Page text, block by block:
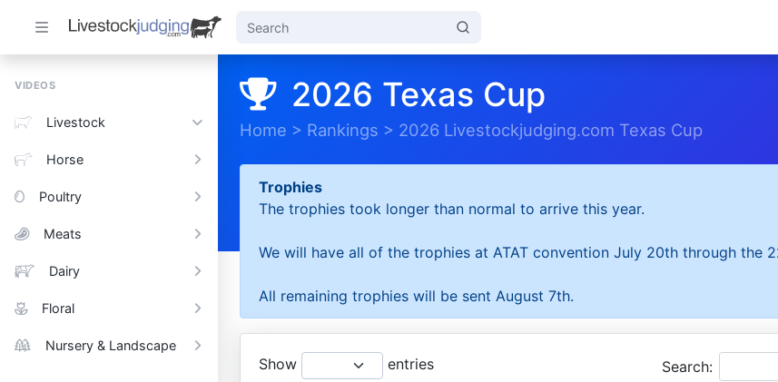
VIDEOS
Livestock
Horse
Poultry
Meats
Dairy
Floral
Nursery & Landscape
2026 Texas Cup
Home > Rankings > 2026 Livestockjudging.com Texas Cup
Trophies
The trophies took longer than normal to arrive this year.
We will have all of the trophies at ATAT convention July 20th through the
All remaining trophies will be sent August 7th.
Show entries Search: